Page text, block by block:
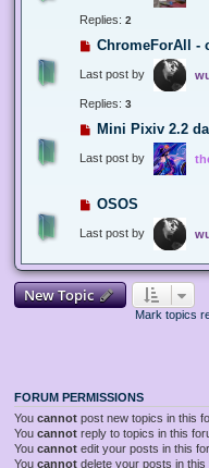
Replies: 2
ChromeForAll -
Last post by
Replies: 3
Mini Pixiv 2.2
Last post by
OSOS
Last post by
New Topic
Mark topics
FORUM PERMISSIONS
You cannot post new topics in this
You cannot reply to topics in this
You cannot edit your posts in this
You cannot delete your posts in this